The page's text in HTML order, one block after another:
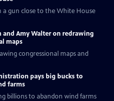
a gun close to the White House
and Amy Walter on redrawing
maps
congressional maps and
pays big bucks to
farms
billions to abandon wind farms